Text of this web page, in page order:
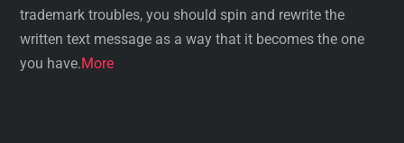
trademark troubles, you should spin and rewrite the
written text message as a way that it becomes the one
you have.More